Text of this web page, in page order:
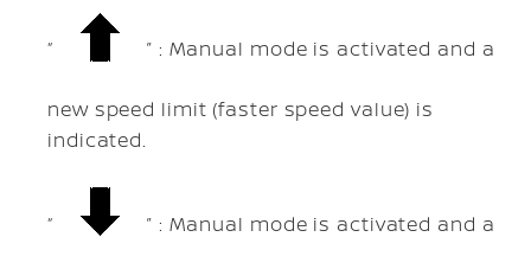
“ ” : Manual mode is activated and a
new speed limit (faster speed value) is
indicated.
“ ” : Manual mode is activated and a